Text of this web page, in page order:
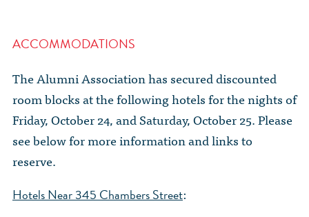
ACCOMMODATIONS
The Alumni Association has secured discounted
room blocks at the following hotels for the nights of
Friday, October 24, and Saturday, October 25. Please
see below for more information and links to
reserve.
Hotels Near 345 Chambers Street: